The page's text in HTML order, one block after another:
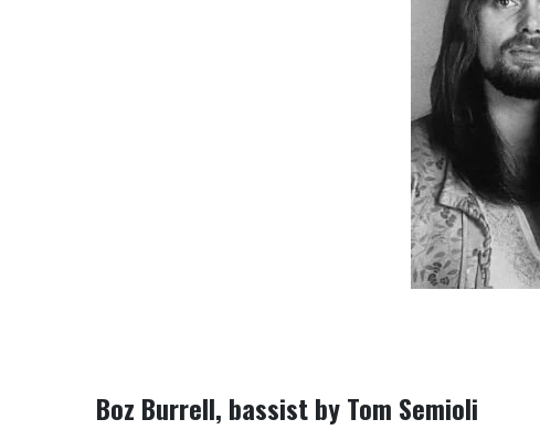
Boz Burrell, bassist by Tom Semioli